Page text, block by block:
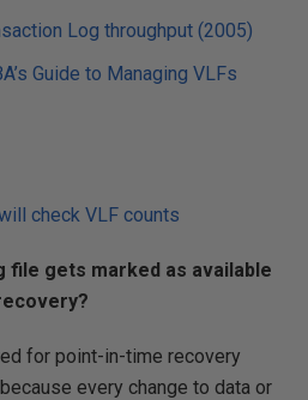
Log throughput (2005)
Guide to Managing VLFs
check VLF counts
file gets marked as available
for point-in-time recovery
every change to data or